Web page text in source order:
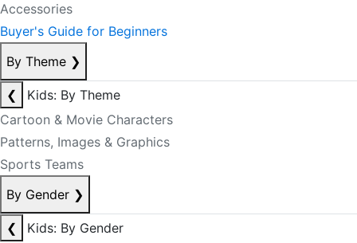
Accessories
Buyer's Guide for Beginners
By Theme ❯
❮
Kids: By Theme
Cartoon & Movie Characters
Patterns, Images & Graphics
Sports Teams
By Gender ❯
❮
Kids: By Gender